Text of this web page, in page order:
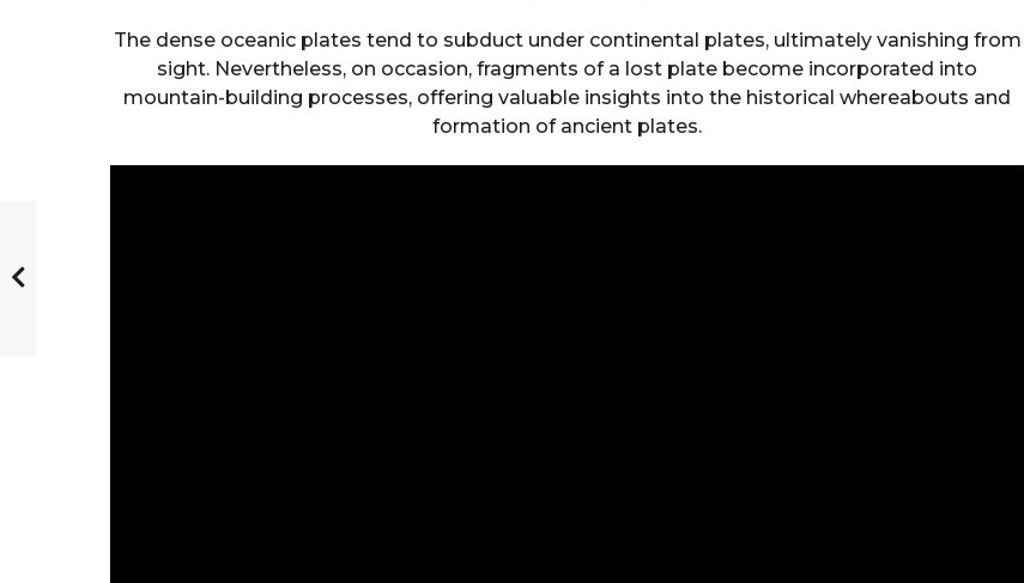
The dense oceanic plates tend to subduct under continental plates, ultimately vanishing from
sight. Nevertheless, on occasion, fragments of a lost plate become incorporated into
mountain-building processes, offering valuable insights into the historical whereabouts and
formation of ancient plates.